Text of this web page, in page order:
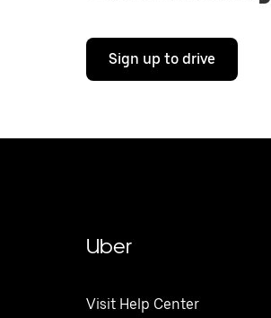
Sign up to drive
Uber
Visit Help Center